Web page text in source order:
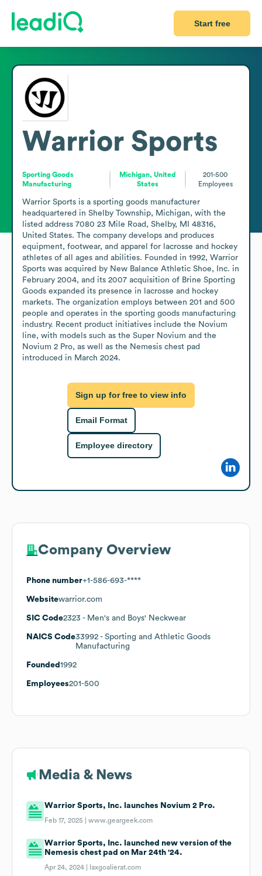
Start free
Warrior Sports
Sporting Goods
Manufacturing
Michigan, United
States
201-500
Employees
Warrior Sports is a sporting goods manufacturer
headquartered in Shelby Township, Michigan, with the
listed address 7080 23 Mile Road, Shelby, MI 48316,
United States. The company develops and produces
equipment, footwear, and apparel for lacrosse and hockey
athletes of all ages and abilities. Founded in 1992, Warrior
Sports was acquired by New Balance Athletic Shoe, Inc. in
February 2004, and its 2007 acquisition of Brine Sporting
Goods expanded its presence in lacrosse and hockey
markets. The organization employs between 201 and 500
people and operates in the sporting goods manufacturing
industry. Recent product initiatives include the Novium
line, with models such as the Super Novium and the
Novium 2 Pro, as well as the Nemesis chest pad
introduced in March 2024.
Sign up for free to view info
Email Format
Employee directory
Company Overview
Phone number+1-586-693-****
Websitewarrior.com
SIC Code2323 - Men's and Boys' Neckwear
NAICS Code33992 - Sporting and Athletic Goods
Manufacturing
Founded 1992
Employees201-500
Media & News
Warrior Sports, Inc. launches Novium 2 Pro.
Feb 17, 2025 |www.geargeek.com
Warrior Sports, Inc. launched new version of the
Nemesis chest pad on Mar 24th '24.
Apr 24, 2024 | laxgoalierat.com